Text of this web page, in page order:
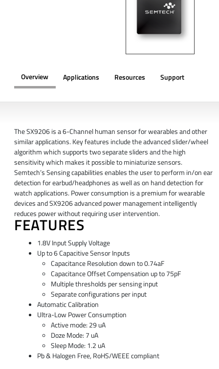
Overview Applications Resources Support
The SX9206 is a 6-Channel human sensor for wearables and other
similar applications. Key features include the advanced slider/wheel
algorithm which supports two separate sliders and the high
sensitivity which makes it possible to miniaturize sensors.
Semtech’s Sensing capabilities enables the user to perform in/on ear
detection for earbud/headphones as well as on hand detection for
watch applications. Power consumption is a premium for wearable
devices and SX9206 advanced power management intelligently
reduces power without requiring user intervention.
FEATURES
1.8V Input Supply Voltage
Up to 6 Capacitive Sensor Inputs
Capacitance Resolution down to 0.74aF
Capacitance Offset Compensation up to 75pF
Multiple thresholds per sensing input
Separate configurations per input
Automatic Calibration
Ultra-Low Power Consumption
Active mode: 29 uA
Doze Mode: 7 uA
Sleep Mode: 1.2 uA
Pb & Halogen Free, RoHS/WEEE compliant